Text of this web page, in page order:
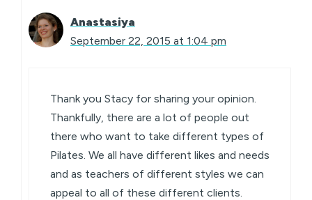
Anastasiya
September 22, 2015 at 1:04 pm
Thank you Stacy for sharing your opinion.
Thankfully, there are a lot of people out
there who want to take different types of
Pilates. We all have different likes and needs
and as teachers of different styles we can
appeal to all of these different clients.